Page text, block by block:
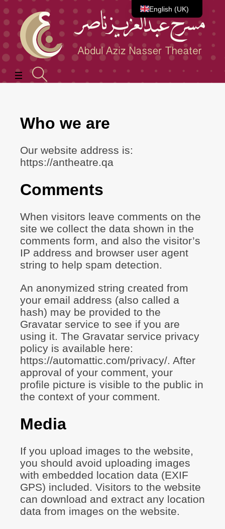
Who we are
Our website address is:
https://antheatre.qa
Comments
When visitors leave comments on the
site we collect the data shown in the
comments form, and also the visitor’s
IP address and browser user agent
string to help spam detection.
An anonymized string created from
your email address (also called a
hash) may be provided to the
Gravatar service to see if you are
using it. The Gravatar service privacy
policy is available here:
https://automattic.com/privacy/. After
approval of your comment, your
profile picture is visible to the public in
the context of your comment.
Media
If you upload images to the website,
you should avoid uploading images
with embedded location data (EXIF
GPS) included. Visitors to the website
can download and extract any location
data from images on the website.
English (UK)
العربية